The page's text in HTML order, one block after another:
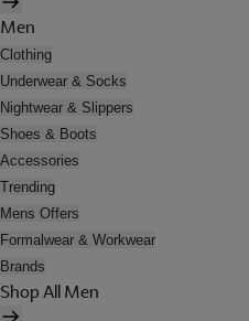
Men
Clothing
Underwear & Socks
Nightwear & Slippers
Shoes & Boots
Accessories
Trending
Mens Offers
Formalwear & Workwear
Brands
Shop All Men